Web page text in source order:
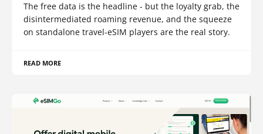
The free data is the headline - but the loyalty grab, the
disintermediated roaming revenue, and the squeeze
on standalone travel-eSIM players are the real story.
READ MORE